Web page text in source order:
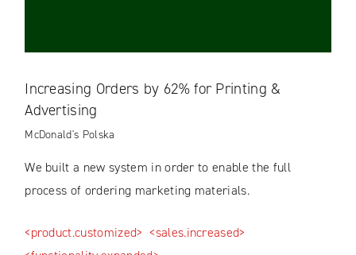
Increasing Orders by 62% for Printing &
Advertising
McDonald's Polska
We built a new system in order to enable the full
process of ordering marketing materials.
<product.customized> <sales.increased>